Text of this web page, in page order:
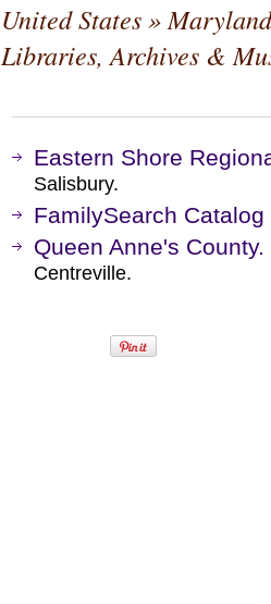
United States»Maryland
Libraries, Archives &
Eastern Shore
Salisbury.
FamilySearch Catalog
Queen Anne's County.
Centreville.